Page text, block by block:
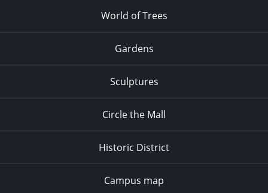
World of Trees
Gardens
Sculptures
Circle the Mall
Historic District
Campus map